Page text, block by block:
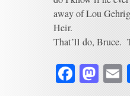
away of Lou
Heir.
That’ll do, Bruce.